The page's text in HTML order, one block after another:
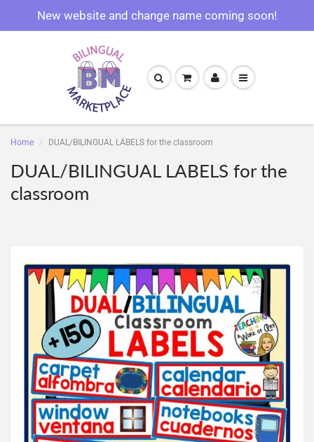
New website and change name coming soon!
Home DUAL/BILINGUAL LABELS for the classroom
DUAL/BILINGUAL LABELS for the
classroom